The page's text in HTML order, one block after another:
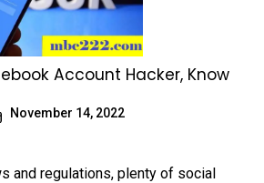
Account Hacker, Know
November 14, 2022
and regulations, plenty of social